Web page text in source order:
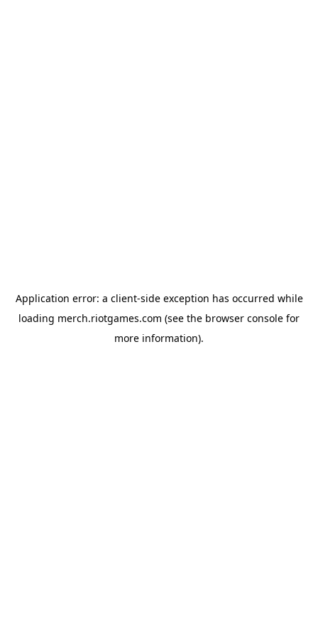
Application error: a client-side exception has occurred while
loading merch.riotgames.com (see the browser console for
more information).